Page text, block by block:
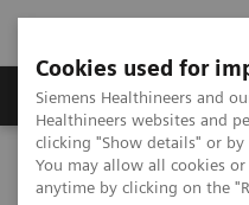
Cookies used for
Siemens Healthineers and
Healthineers websites and
clicking "Show details" or
You may allow all cookies
anytime by clicking on the
Products & Services
Home Medical Imaging
Computed Tomography News